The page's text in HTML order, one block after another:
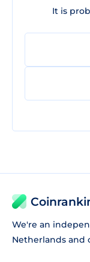
It is
We're an
Netherlands and